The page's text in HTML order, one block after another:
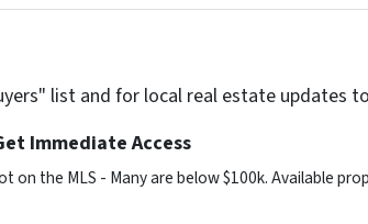
list and for local real estate updates
Immediate Access
on the MLS - Many are below $100k. Available